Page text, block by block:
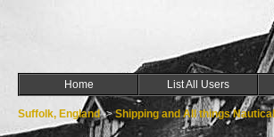
Home List All Users
Suffolk, England->Shipping and All things Nautical